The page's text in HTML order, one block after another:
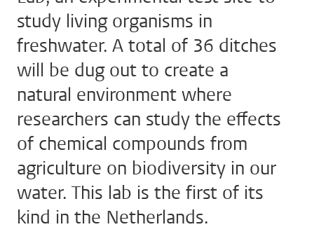
study living organisms in
freshwater. A total of 36 ditches
will be dug out to create a
natural environment where
researchers can study the effects
of chemical compounds from
agriculture on biodiversity in our
water. This lab is the first of its
kind in the Netherlands.